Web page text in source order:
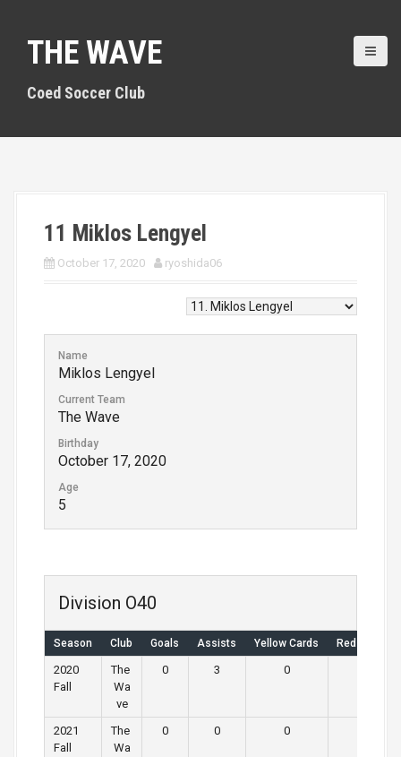
o
THE WAVE
Coed Soccer Club
11 Miklos Lengyel
October 17, 2020 ryoshida06
Name
Miklos Lengyel
Current Team
The Wave
Birthday
October 17, 2020
Age
5
Division O40
Season Club Goals Assists Yellow Cards Red Cards
2020
Fall
The
Wa
ve
0 3 0
2021
Fall
The
Wa
0 0 0